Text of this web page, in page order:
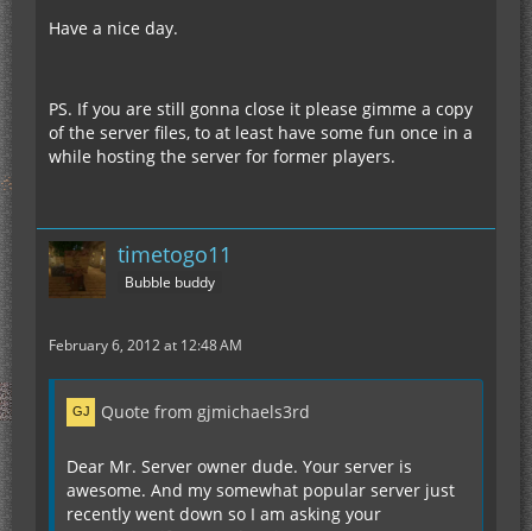
Have a nice day.
PS. If you are still gonna close it please gimme a copy
of the server files, to at least have some fun once in a
while hosting the server for former players.
timetogo11
Bubble buddy
February 6, 2012 at 12:48 AM
Quote from gjmichaels3rd
Dear Mr. Server owner dude. Your server is
awesome. And my somewhat popular server just
recently went down so I am asking your